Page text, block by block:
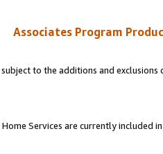
Associates Program
to the additions and
Services are currently included